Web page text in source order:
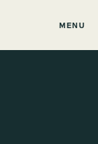
MENU